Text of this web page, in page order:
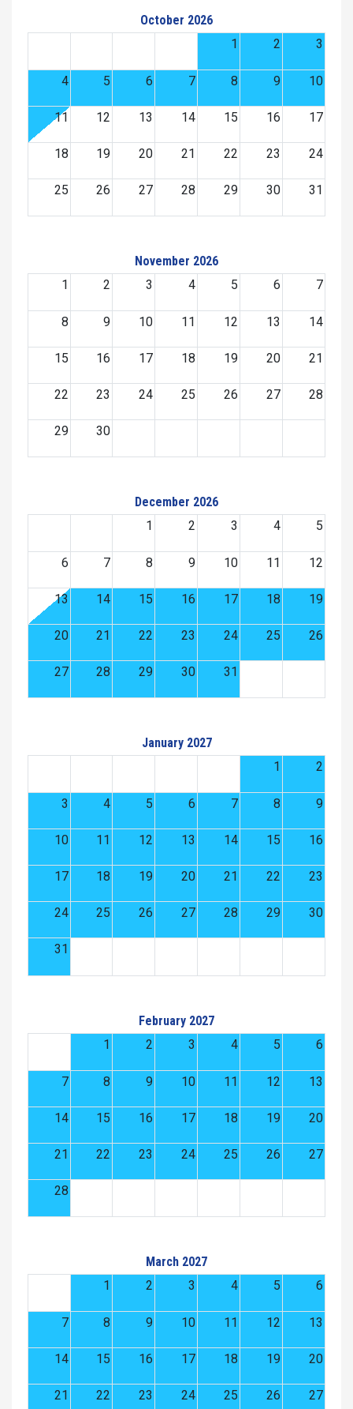
October 2026
1
2 3
4 5 6 7 8 9 10
11 12 13 14 15 16 17
18 19 20 21 22 23 24
25 26 27 28 29 30 31
November 2026
1
2 3 4 5 6 7
8 9 10 11 12 13 14
15 16 17 18 19 20 21
22 23 24 25 26 27 28
29 30
December 2026
1
2 3 4 5
6 7 8 9 10 11 12
13 14 15 16 17 18 19
20 21 22 23 24 25 26
27 28 29 30 31
January 2027
1
2
3 4 5 6 7 8 9
10 11 12 13 14 15 16
17 18 19 20 21 22 23
24 25 26 27 28 29 30
31
February 2027
1
2 3 4 5 6
7 8 9 10 11 12 13
14 15 16 17 18 19 20
21 22 23 24 25 26 27
28
March 2027
1
2 3 4 5 6
7 8 9 10 11 12 13
14 15 16 17 18 19 20
21 22 23 24 25 26 27